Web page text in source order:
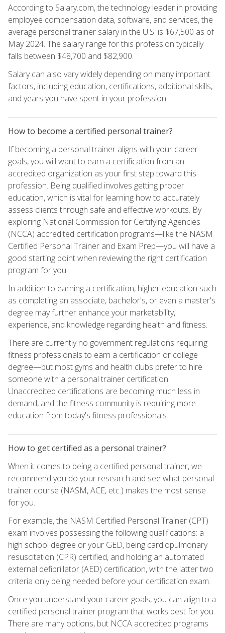
According to Salary.com, the technology leader in providing
employee compensation data, software, and services, the
average personal trainer salary in the U.S. is $67,500 as of
May 2024. The salary range for this profession typically
falls between $48,700 and $82,900.
Salary can also vary widely depending on many important
factors, including education, certifications, additional skills,
and years you have spent in your profession.
How to become a certified personal trainer?
If becoming a personal trainer aligns with your career
goals, you will want to earn a certification from an
accredited organization as your first step toward this
profession. Being qualified involves getting proper
education, which is vital for learning how to accurately
assess clients through safe and effective workouts. By
exploring National Commission for Certifying Agencies
(NCCA) accredited certification programs—like the NASM
Certified Personal Trainer and Exam Prep—you will have a
good starting point when reviewing the right certification
program for you.
In addition to earning a certification, higher education such
as completing an associate, bachelor's, or even a master's
degree may further enhance your marketability,
experience, and knowledge regarding health and fitness.
There are currently no government regulations requiring
fitness professionals to earn a certification or college
degree—but most gyms and health clubs prefer to hire
someone with a personal trainer certification.
Unaccredited certifications are becoming much less in
demand, and the fitness community is requiring more
education from today's fitness professionals.
How to get certified as a personal trainer?
When it comes to being a certified personal trainer, we
recommend you do your research and see what personal
trainer course (NASM, ACE, etc.) makes the most sense
for you.
For example, the NASM Certified Personal Trainer (CPT)
exam involves possessing the following qualifications: a
high school degree or your GED, being cardiopulmonary
resuscitation (CPR) certified, and holding an automated
external defibrillator (AED) certification, with the latter two
criteria only being needed before your certification exam.
Once you understand your career goals, you can align to a
certified personal trainer program that works best for you.
There are many options, but NCCA accredited programs